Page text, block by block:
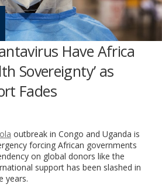
Have Africa
Sovereignty’ as
Fades
outbreak in Congo and Uganda is
forcing African governments
on global donors like the
support has been slashed in
years.